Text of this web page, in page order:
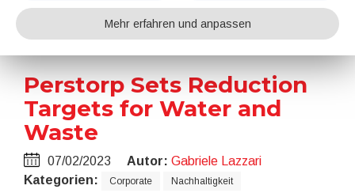
Home Nachrichten Perstorp Sets Reduction Targets for Water and Waste
Perstorp Sets Reduction
Targets for Water and
Waste
07/02/2023 Autor: Gabriele Lazzari
Kategorien:
Corporate Nachhaltigkeit
Mehr erfahren und anpassen